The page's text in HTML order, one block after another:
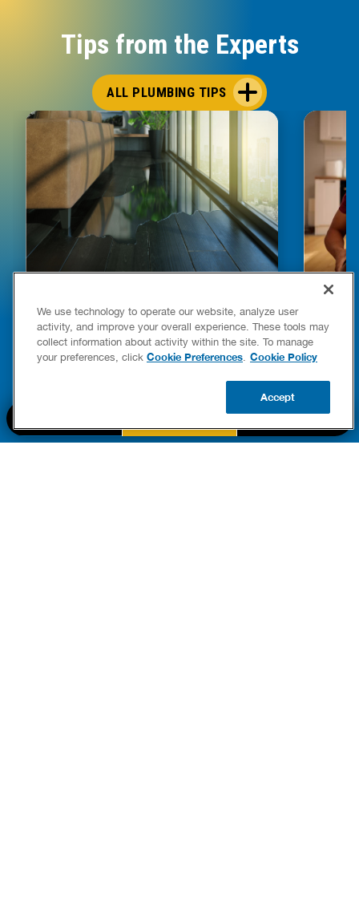
Tips from the Experts
ALL PLUMBING TIPS
HOW TO DETECT WATER LEAKS IN
YOUR HOME
READ POST Drains
READ
We use technology to operate our website, analyze user
activity, and improve your overall experience. These tools may
collect information about activity within the site. To manage
your preferences, click Cookie Preferences. Cookie Policy
Accept